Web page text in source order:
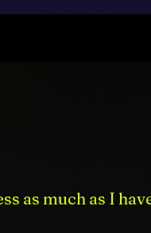
as much as I